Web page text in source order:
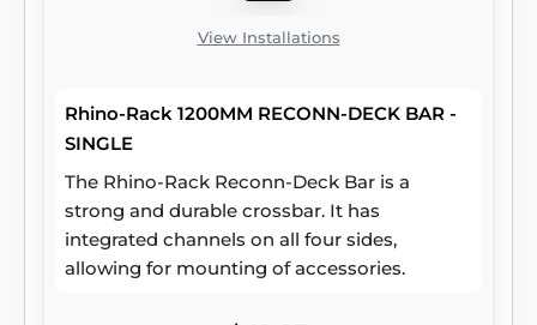
View Installations
Rhino-Rack 1200MM RECONN-DECK BAR -
SINGLE
The Rhino-Rack Reconn-Deck Bar is a
strong and durable crossbar. It has
integrated channels on all four sides,
allowing for mounting of accessories.